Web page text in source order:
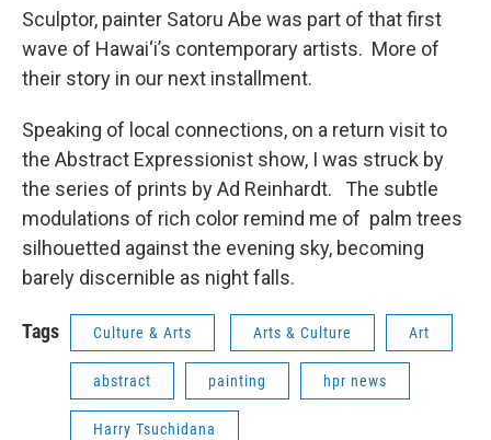
Sculptor, painter Satoru Abe was part of that first
wave of Hawai‘i’s contemporary artists. More of
their story in our next installment.
Speaking of local connections, on a return visit to
the Abstract Expressionist show, I was struck by
the series of prints by Ad Reinhardt. The subtle
modulations of rich color remind me of palm trees
silhouetted against the evening sky, becoming
barely discernible as night falls.
Tags Culture & Arts Arts & Culture Art
abstract painting hpr news
Harry Tsuchidana